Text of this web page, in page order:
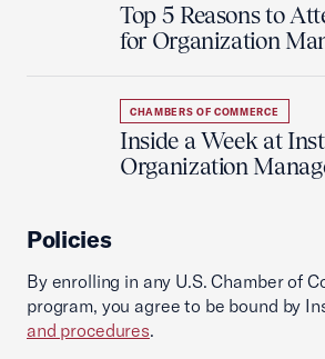
Top 5 Reasons to
for Organization
CHAMBERS OF COMMERCE
Inside a Week at
Organization
Policies
By enrolling in any U.S. Chamber of
program, you agree to be bound by
and procedures.